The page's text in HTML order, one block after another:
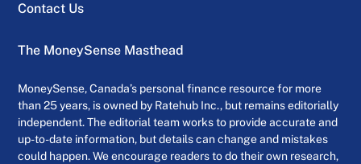
Contact Us
The MoneySense Masthead
MoneySense, Canada’s personal finance resource for more
than 25 years, is owned by Ratehub Inc., but remains editorially
independent. The editorial team works to provide accurate and
up-to-date information, but details can change and mistakes
could happen. We encourage readers to do their own research,